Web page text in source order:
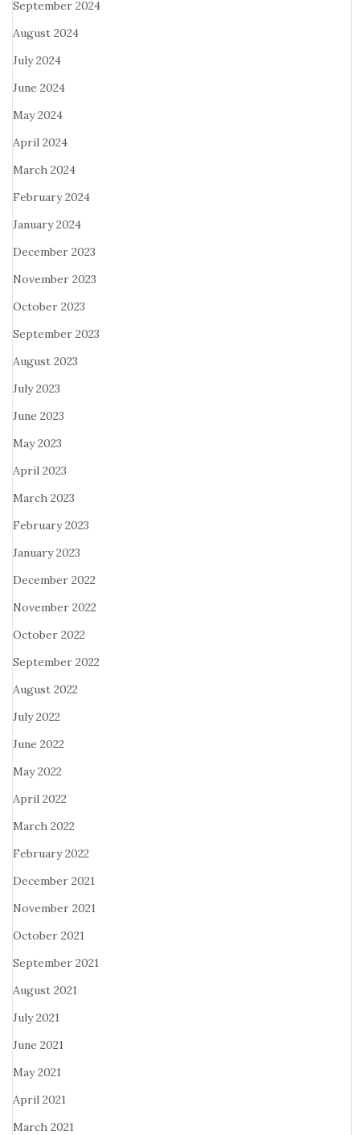
September 2024
August 2024
July 2024
June 2024
May 2024
April 2024
March 2024
February 2024
January 2024
December 2023
November 2023
October 2023
September 2023
August 2023
July 2023
June 2023
May 2023
April 2023
March 2023
February 2023
January 2023
December 2022
November 2022
October 2022
September 2022
August 2022
July 2022
June 2022
May 2022
April 2022
March 2022
February 2022
December 2021
November 2021
October 2021
September 2021
August 2021
July 2021
June 2021
May 2021
April 2021
March 2021